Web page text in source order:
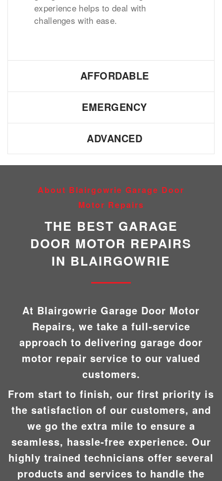
experience helps to deal with
challenges with ease.
AFFORDABLE
EMERGENCY
ADVANCED
About Blairgowrie Garage Door
Motor Repairs
THE BEST GARAGE
DOOR MOTOR REPAIRS
IN BLAIRGOWRIE
At Blairgowrie Garage Door Motor
Repairs, we take a full-service
approach to delivering garage door
motor repair service to our valued
customers.
From start to finish, our first priority is
the satisfaction of our customers, and
we go the extra mile to ensure a
seamless, hassle-free experience. Our
highly trained technicians offer several
products and services to handle the